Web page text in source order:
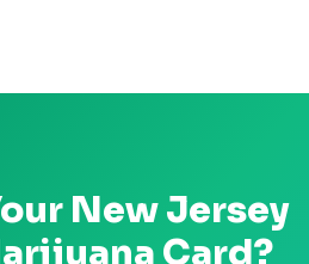
New Jersey
Card?